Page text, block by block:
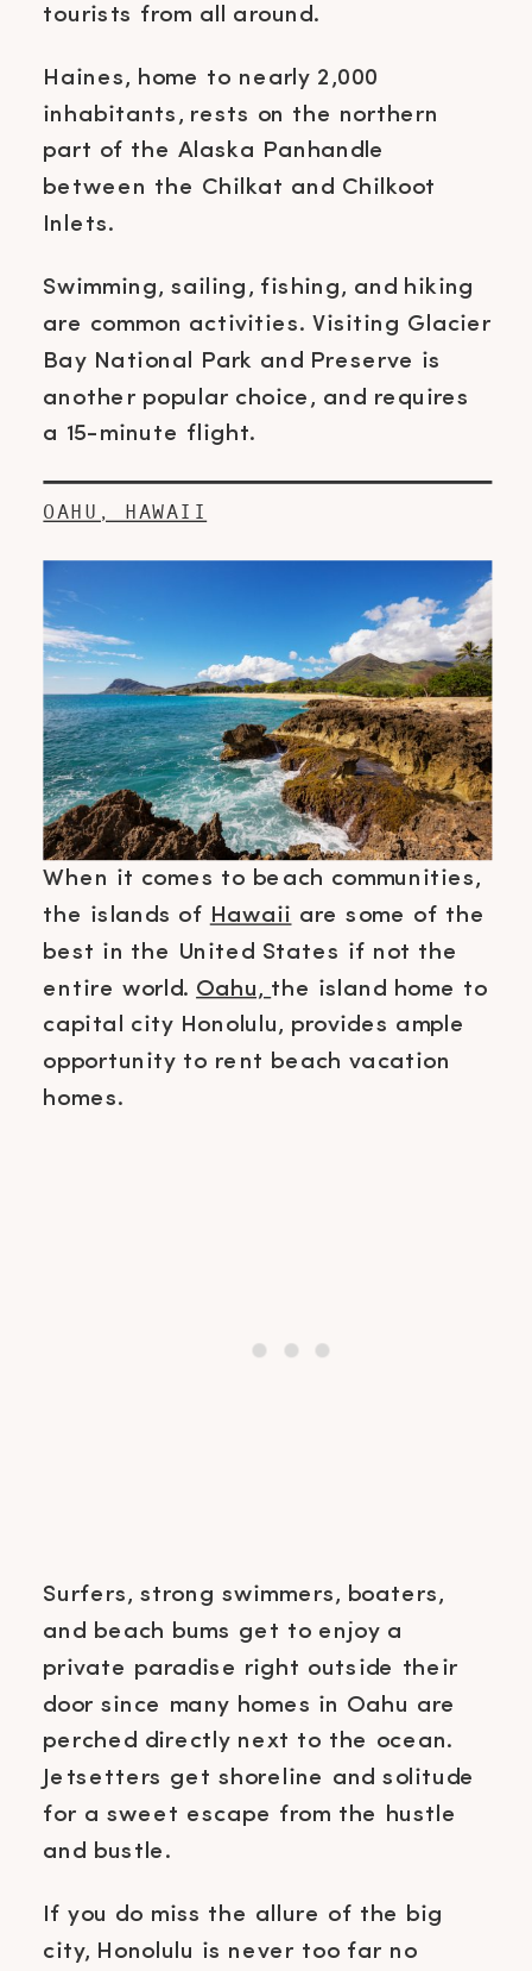
tourists from all around.
Haines, home to nearly 2,000
inhabitants, rests on the northern
part of the Alaska Panhandle
between the Chilkat and Chilkoot
Inlets.
Swimming, sailing, fishing, and hiking
are common activities. Visiting Glacier
Bay National Park and Preserve is
another popular choice, and requires
a 15-minute flight.
OAHU, HAWAII
When it comes to beach communities,
the islands of Hawaii are some of the
best in the United States if not the
entire world. Oahu, the island home to
capital city Honolulu, provides ample
opportunity to rent beach vacation
homes.
Surfers, strong swimmers, boaters,
and beach bums get to enjoy a
private paradise right outside their
door since many homes in Oahu are
perched directly next to the ocean.
Jetsetters get shoreline and solitude
for a sweet escape from the hustle
and bustle.
If you do miss the allure of the big
city, Honolulu is never too far no